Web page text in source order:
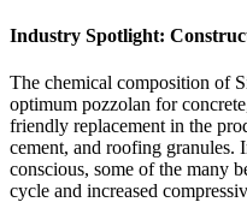
Industry Spotlight:
The chemical composition of
optimum pozzolan for
friendly replacement in the
cement, and roofing
conscious, some of the many
cycle and increased